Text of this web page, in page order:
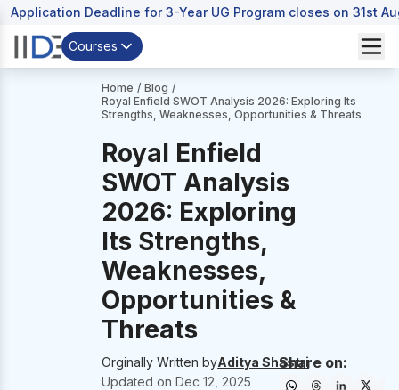
Application Deadline for 3-Year UG Program closes on 31st
Courses
Home / Blog /
Royal Enfield SWOT Analysis 2026: Exploring Its
Strengths, Weaknesses, Opportunities & Threats
Royal Enfield
SWOT Analysis
2026: Exploring
Its Strengths,
Weaknesses,
Opportunities &
Threats
Orginally Written byAditya Shastri
Updated onDec 12, 2025
Share on: